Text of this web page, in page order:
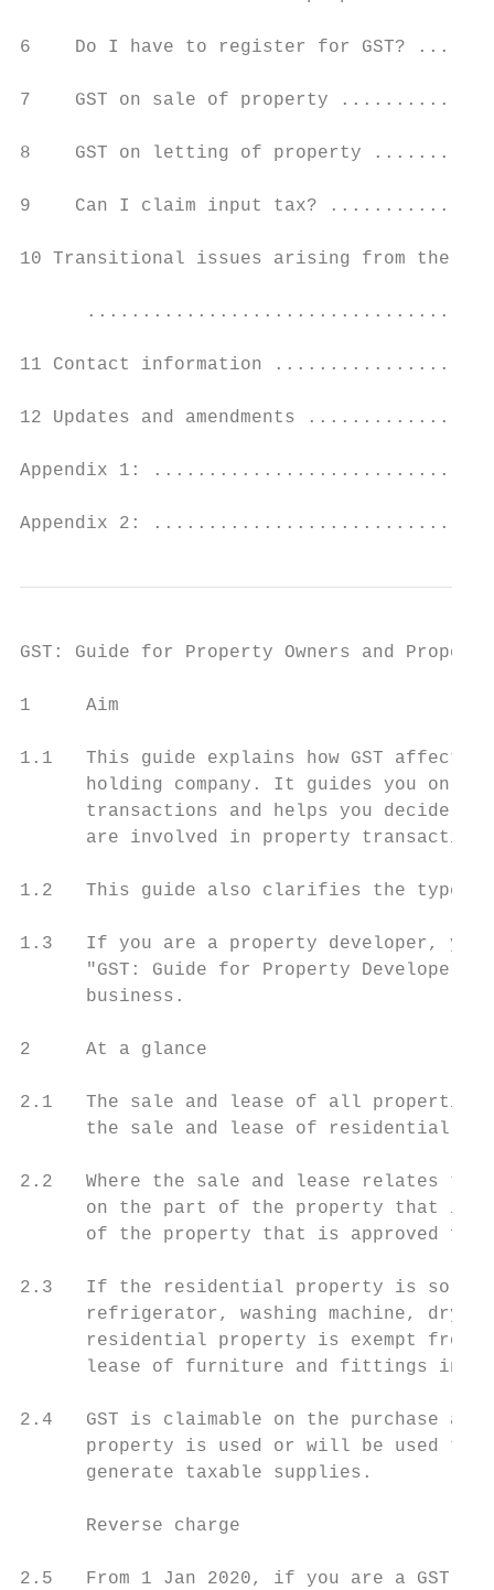
6    Do I have to register for
7    GST on sale of property
8    GST on letting of property
9    Can I claim input tax?
10 Transitional issues arising from the
11 Contact information
12 Updates and amendments
Appendix 1:
Appendix 2:
GST: Guide for Property Owners and
1     Aim
1.1   This guide explains how GST affects
holding company. It guides you on
transactions and helps you decide
are involved in property
1.2   This guide also clarifies the type of
1.3   If you are a property developer, you
"GST: Guide for Property Developer"
      business.
2     At a glance
2.1   The sale and lease of all properties
the sale and lease of residential
2.2   Where the sale and lease relates to
on the part of the property that is
of the property that is approved
2.3   If the residential property is sold
refrigerator, washing machine,
residential property is exempt from
lease of furniture and fittings in
2.4   GST is claimable on the purchase
property is used or will be used to
      generate taxable supplies.
      Reverse charge
2.5   From 1 Jan 2020, if you are a GST-